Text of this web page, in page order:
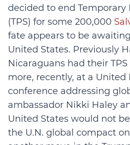
decided to end Temporary
(TPS) for some 200,000
fate appears to be
United States. Previously
Nicaraguans had their
more, recently, at a United
conference addressing
ambassador Nikki Haley
United States would not
the U.N. global compact